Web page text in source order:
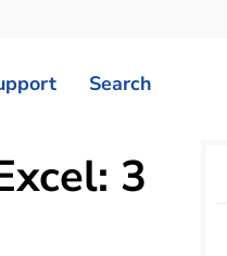
Search
3